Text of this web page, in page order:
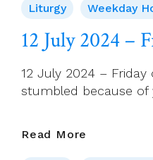
2024
Saturday
Week
14
Liturgy Weekday
12 July 2024 –
12 July 2024 –
stumbled because of
Read More